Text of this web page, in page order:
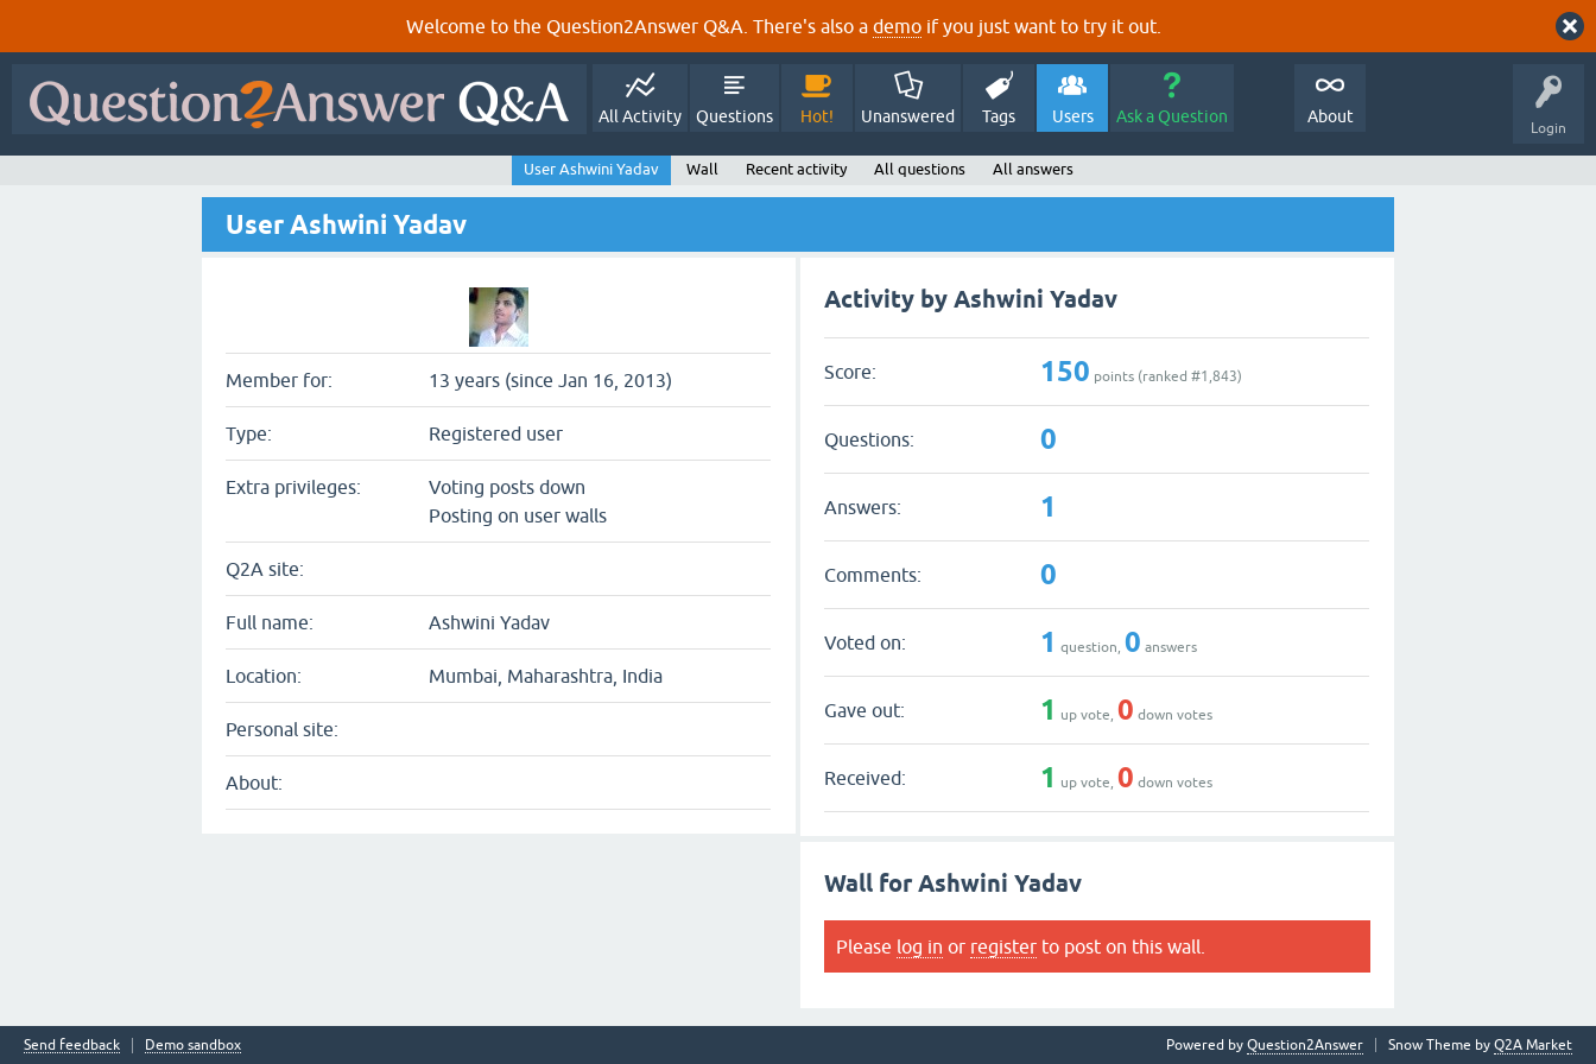
Welcome to the Question2Answer Q&A. There's also a demo if you just want to try it out.
Login
All Activity Questions Hot! Unanswered Tags Users Ask a Question About
User Ashwini Yadav Wall Recent activity All questions All answers
User Ashwini Yadav
Member for: 13 years (since Jan 16, 2013)
Type: Registered user
Extra privileges:
Voting posts down
Posting on user walls
Q2A site:
Full name: Ashwini Yadav
Location: Mumbai, Maharashtra, India
Personal site:
About:
Activity by Ashwini Yadav
Score: 150 points (ranked #1,843)
Questions: 0
Answers: 1
Comments: 0
Voted on: 1 question,0 answers
Gave out: 1 up vote,0 down votes
Received: 1 up vote,0 down votes
Wall for Ashwini Yadav
Please log in or register to post on this wall.
Send feedback Demo sandbox Snow Theme by Q2A Market
Powered by Question2Answer